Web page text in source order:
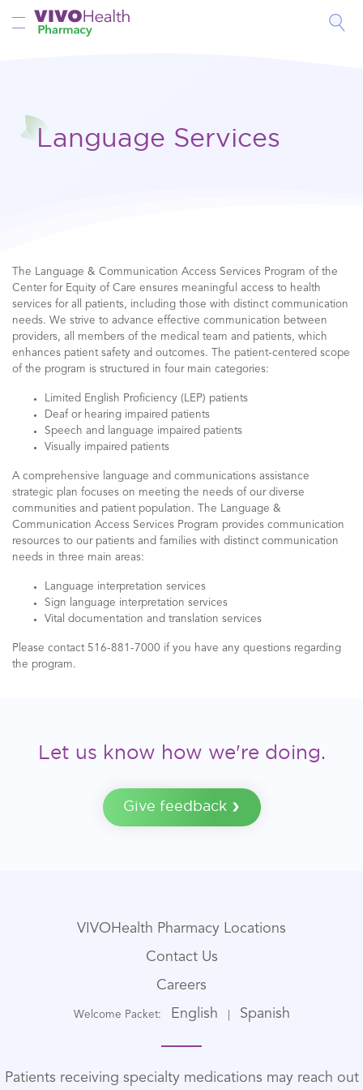
Toggle Nav
Language Services
The Language & Communication Access Services Program of the
Center for Equity of Care ensures meaningful access to health
services for all patients, including those with distinct communication
needs. We strive to advance effective communication between
providers, all members of the medical team and patients, which
enhances patient safety and outcomes. The patient-centered scope
of the program is structured in four main categories:
Limited English Proficiency (LEP) patients
Deaf or hearing impaired patients
Speech and language impaired patients
Visually impaired patients
A comprehensive language and communications assistance
strategic plan focuses on meeting the needs of our diverse
communities and patient population. The Language &
Communication Access Services Program provides communication
resources to our patients and families with distinct communication
needs in three main areas:
Language interpretation services
Sign language interpretation services
Vital documentation and translation services
Please contact 516-881-7000 if you have any questions regarding
the program.
Let us know how we're doing.
Give feedback
VIVOHealth Pharmacy Locations
Contact Us
Careers
Welcome Packet: English Spanish
Patients receiving specialty medications may reach out